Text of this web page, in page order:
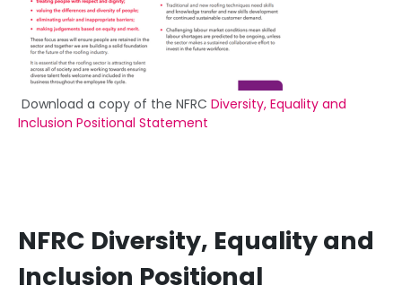
Download a copy of the NFRC Diversity, Equality and
Inclusion Positional Statement
NFRC Diversity, Equality and
Inclusion Positional